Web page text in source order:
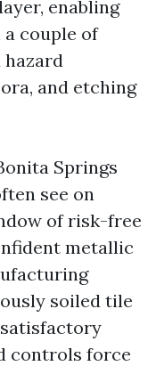
enabling
couple of
hazard
and etching
Springs
see on
of risk-free
metallic
soiled tile
controls force